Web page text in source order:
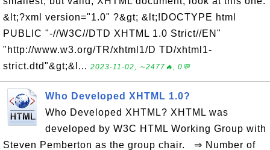
&lt;?xml version="1.0" ?&gt; &lt;!DOCTYPE html
PUBLIC "-//W3C//DTD XHTML 1.0 Strict//EN"
"http://www.w3.org/TR/xhtml1/D TD/xhtml1-
strict.dtd"&gt;&l... 2023-11-02, ∼2477🔥, 0💬
Who Developed XHTML 1.0?
Who Developed XHTML? XHTML was
developed by W3C HTML Working Group with
Steven Pemberton as the group chair. ⇒ Number of